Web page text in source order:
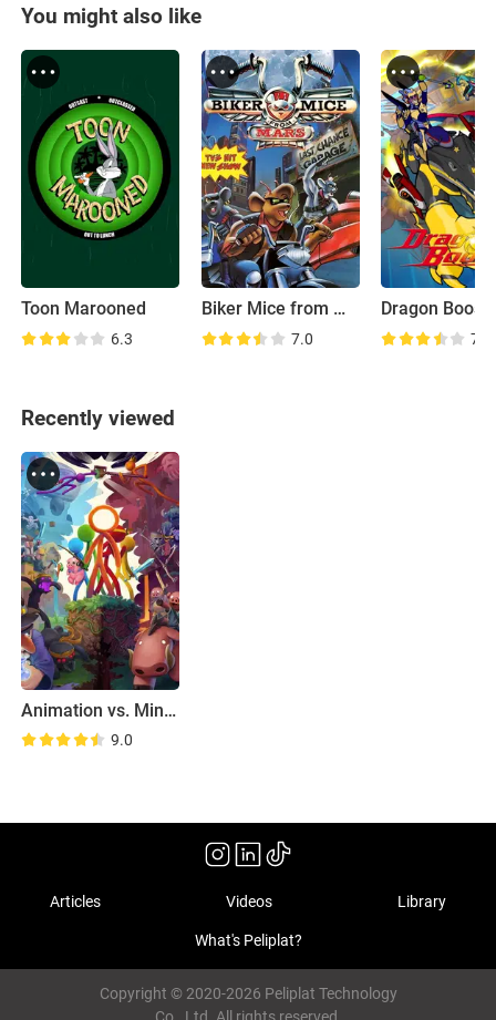
You might also like
Toon Marooned
6.3
Biker Mice from Mars
7.0
Dragon
7.4
Recently viewed
Animation vs. Minecraft Shorts
9.0
Articles Videos Library
What's Peliplat?
Copyright © 2020-2026 Peliplat Technology
Co., Ltd. All rights reserved.